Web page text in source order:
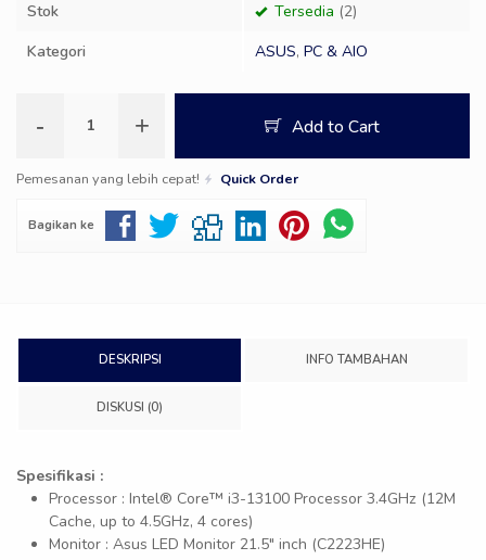
Stok Tersedia (2)
Kategori
ASUS, PC & AIO
- + Add to Cart
Pemesanan yang lebih cepat! Quick Order
Bagikan ke
DESKRIPSI INFO TAMBAHAN
DISKUSI (0)
Spesifikasi :
Processor : Intel® Core™ i3-13100 Processor 3.4GHz (12M
Cache, up to 4.5GHz, 4 cores)
Monitor : Asus LED Monitor 21.5″ inch (C2223HE)